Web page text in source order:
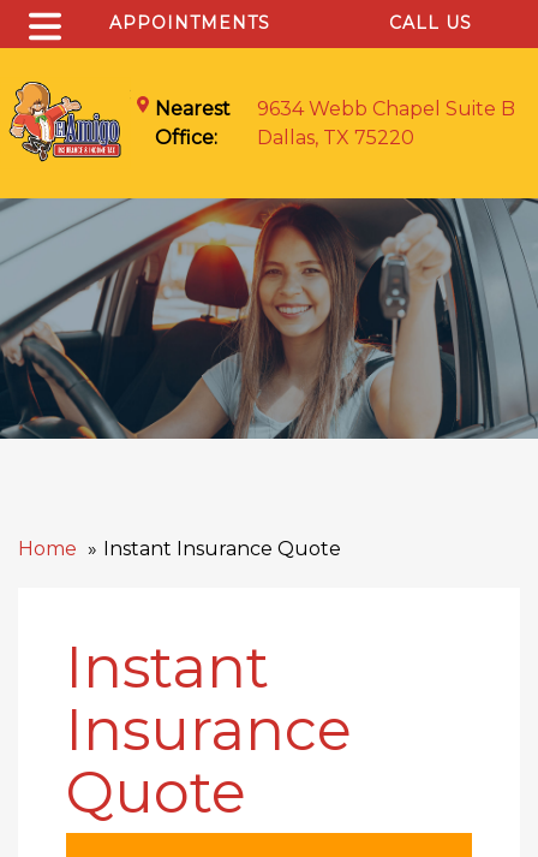
APPOINTMENTS CALL US
Nearest
Office:
9634 Webb Chapel Suite B
Dallas, TX 75220
Home Instant Insurance Quote
Instant
Insurance
Quote